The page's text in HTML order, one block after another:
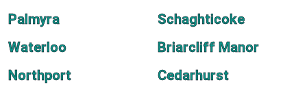
Palmyra
Schaghticoke
Waterloo
Briarcliff Manor
Northport
Cedarhurst